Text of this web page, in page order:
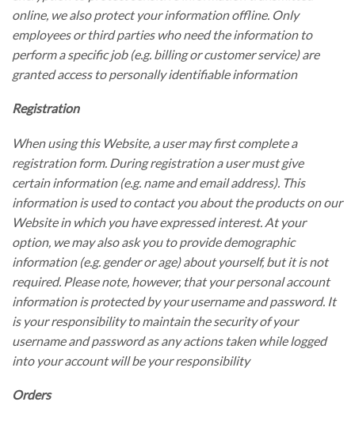
online, we also protect your information offline. Only
employees or third parties who need the information to
perform a specific job (e.g. billing or customer service) are
granted access to personally identifiable information
Registration
When using this Website, a user may first complete a
registration form. During registration a user must give
certain information (e.g. name and email address). This
information is used to contact you about the products on our
Website in which you have expressed interest. At your
option, we may also ask you to provide demographic
information (e.g. gender or age) about yourself, but it is not
required. Please note, however, that your personal account
information is protected by your username and password. It
is your responsibility to maintain the security of your
username and password as any actions taken while logged
into your account will be your responsibility
Orders